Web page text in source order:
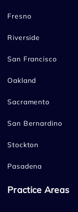
Fresno
Riverside
San Francisco
Oakland
Sacramento
San Bernardino
Stockton
Pasadena
Practice Areas